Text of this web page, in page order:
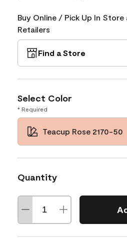
Buy Online / Pick Up In
Retailers
Find a Store
Select Color
* Required
Teacup Rose 2170-50
Quantity